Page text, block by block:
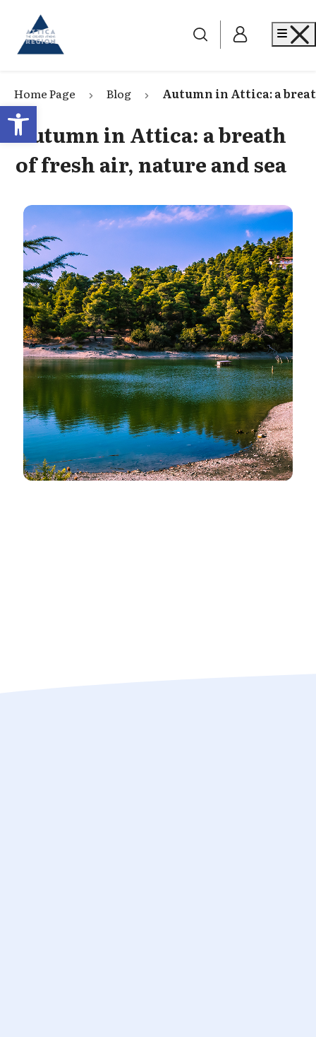
Open toolbar
Go to home
Home Page Blog Autumn in Attica: a
Autumn in Attica: a breath
of fresh air, nature and sea